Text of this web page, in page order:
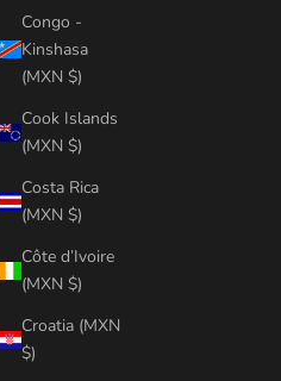
Congo -
Kinshasa
(MXN $)
Cook Islands
(MXN $)
Costa Rica
(MXN $)
Côte d’Ivoire
(MXN $)
Croatia (MXN
$)